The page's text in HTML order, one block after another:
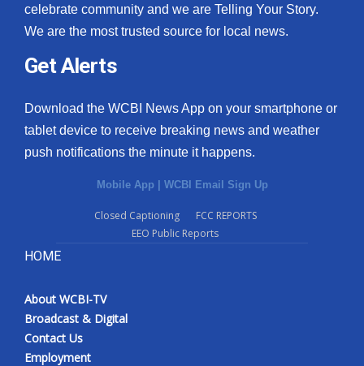
celebrate community and we are Telling Your Story.
We are the most trusted source for local news.
Get Alerts
Download the WCBI News App on your smartphone or
tablet device to receive breaking news and weather
push notifications the minute it happens.
Mobile App | WCBI Email Sign Up
Closed Captioning
FCC REPORTS
EEO Public Reports
HOME
About WCBI-TV
Broadcast & Digital
Contact Us
Employment